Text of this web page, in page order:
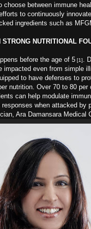
between immune
to continuously
ingredients such as
NUTRITIONAL
before the age of 5 [1]
.
impacted even from simple
to have defenses to
nutrition. Over 70 to 80
can help modulate
when attacked by
Ara Damansara Medical